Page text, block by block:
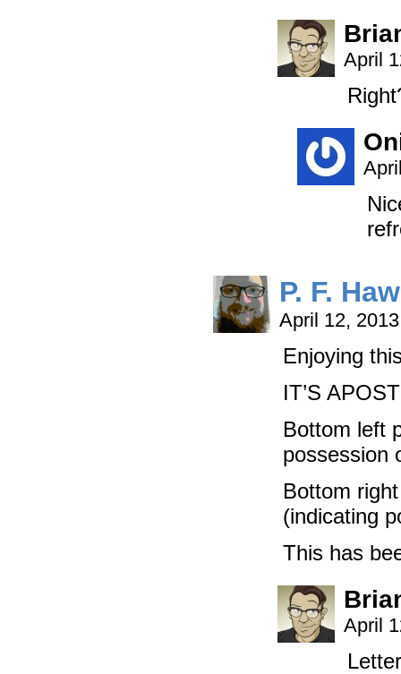
April
P. F.
April 12,
Enjoying
IT’S
Bottom left
possession
Bottom right
(indicating
This has
April